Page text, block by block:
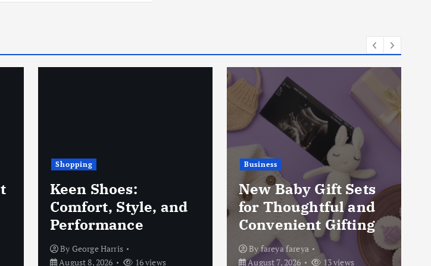
Business
New Baby Gift Sets
for Thoughtful and
Convenient Gifting
By fareya fareya
August 7, 2026
13 views
Business
Pressure Washing
Services in Toronto:
Removing Dirt from
Outdoor Surfaces
By fareya fareya
August 7, 2026
19 views